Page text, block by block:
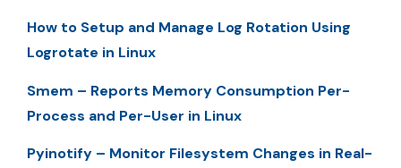
How to Setup and Manage Log Rotation Using
Logrotate in Linux
Smem – Reports Memory Consumption Per-
Process and Per-User in Linux
Pyinotify – Monitor Filesystem Changes in Real-